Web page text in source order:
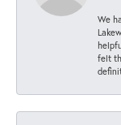
We
felt